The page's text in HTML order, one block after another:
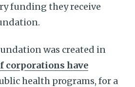
funding they receive
was created in
corporations have
health programs, for a